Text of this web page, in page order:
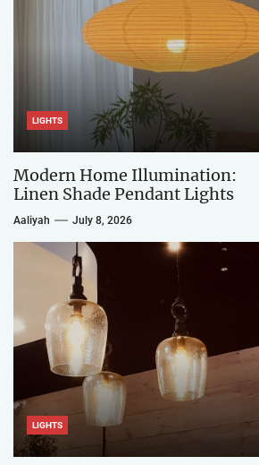
LIGHTS
Modern Home Illumination:
Linen Shade Pendant Lights
Aaliyah July 8, 2026
LIGHTS